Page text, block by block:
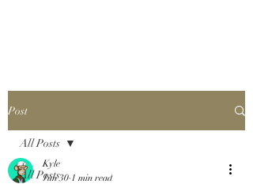
Post
All Posts
All Posts
Kyle
Jun 30 1 min read